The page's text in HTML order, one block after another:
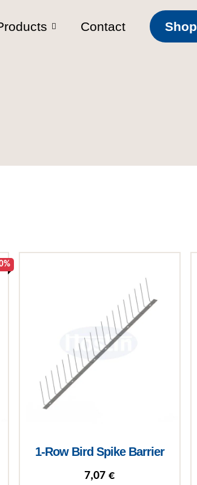
Contact Shop
popularity
4,12 € through 11,32 €
1-Row Bird Spike Barrier
7,07€